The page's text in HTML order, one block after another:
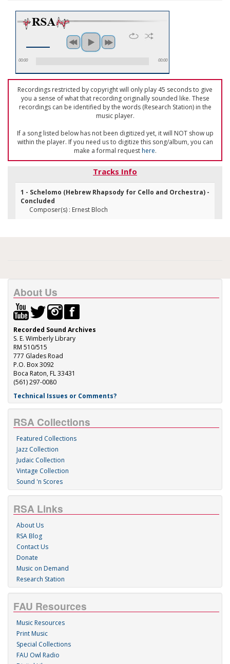
00:00 00:00
Recordings restricted by copyright will only play 45 seconds to give
you a sense of what that recording originally sounded like. These
recordings can be identified by the words (Research Station) in the
music player.
If a song listed below has not been digitized yet, it will NOT show up
within the player. If you need us to digitize this song/album, you can
make a formal requesthere.
Tracks Info
1 - Schelomo (Hebrew Rhapsody for Cello and Orchestra) -
Concluded
Composer(s) : Ernest Bloch
About Us
Recorded Sound Archives
S. E. Wimberly Library
RM 510/515
777 Glades Road
P.O. Box 3092
Boca Raton, FL 33431
(561) 297-0080
Technical Issues or Comments?
RSA Collections
Featured Collections
Jazz Collection
Judaic Collection
Vintage Collection
Sound 'n Scores
RSA Links
About Us
RSA Blog
Contact Us
Donate
Music on Demand
Research Station
FAU Resources
Music Resources
Print Music
Special Collections
FAU Owl Radio